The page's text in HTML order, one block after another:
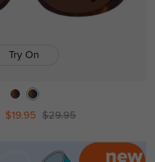
Try On
$19.95 $29.95